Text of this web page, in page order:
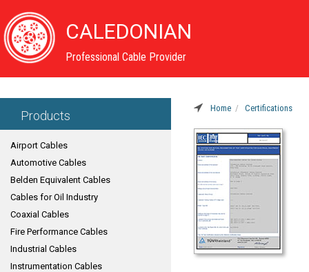
CALEDONIAN
Professional Cable Provider
Products
Airport Cables
Automotive Cables
Belden Equivalent Cables
Cables for Oil Industry
Coaxial Cables
Fire Performance Cables
Industrial Cables
Instrumentation Cables
Home Certifications